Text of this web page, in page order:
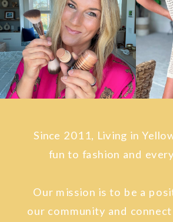
Since 2011, Living in
fun to fashion and
Our mission is to be a
our community and